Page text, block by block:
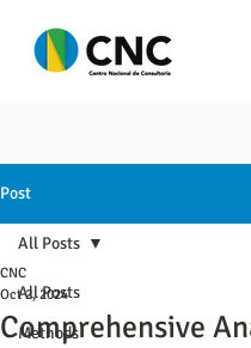
Post
All Posts
Methods
All Posts
Comprehensive
CNC
Oct 2, 2024